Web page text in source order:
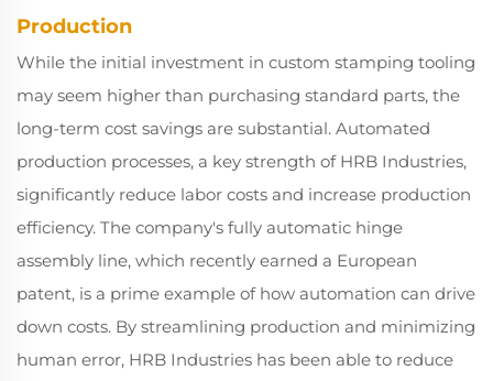
Production
While the initial investment in custom stamping tooling
may seem higher than purchasing standard parts, the
long-term cost savings are substantial. Automated
production processes, a key strength of HRB Industries,
significantly reduce labor costs and increase production
efficiency. The company's fully automatic hinge
assembly line, which recently earned a European
patent, is a prime example of how automation can drive
down costs. By streamlining production and minimizing
human error, HRB Industries has been able to reduce